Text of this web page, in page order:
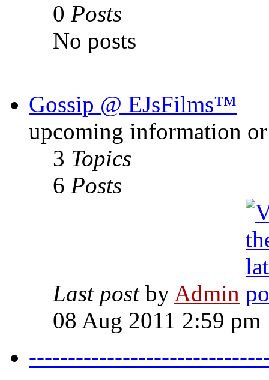
0 Posts
No posts
Gossip @ EJsFilms™
upcoming information or
3 Topics
6 Posts
Last postby Admin
08 Aug 2011 2:59 pm